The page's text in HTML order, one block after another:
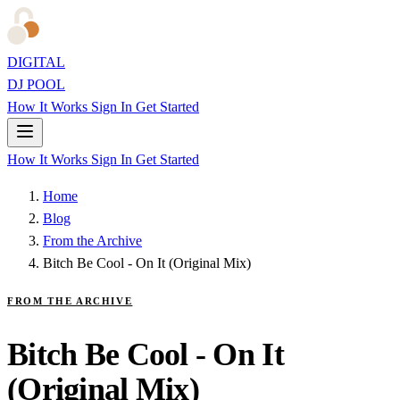
DIGITAL
DJ POOL
How It Works Sign In Get Started
How It Works Sign In Get Started
Home
Blog
From the Archive
Bitch Be Cool - On It (Original Mix)
FROM THE ARCHIVE
Bitch Be Cool - On It
(Original Mix)